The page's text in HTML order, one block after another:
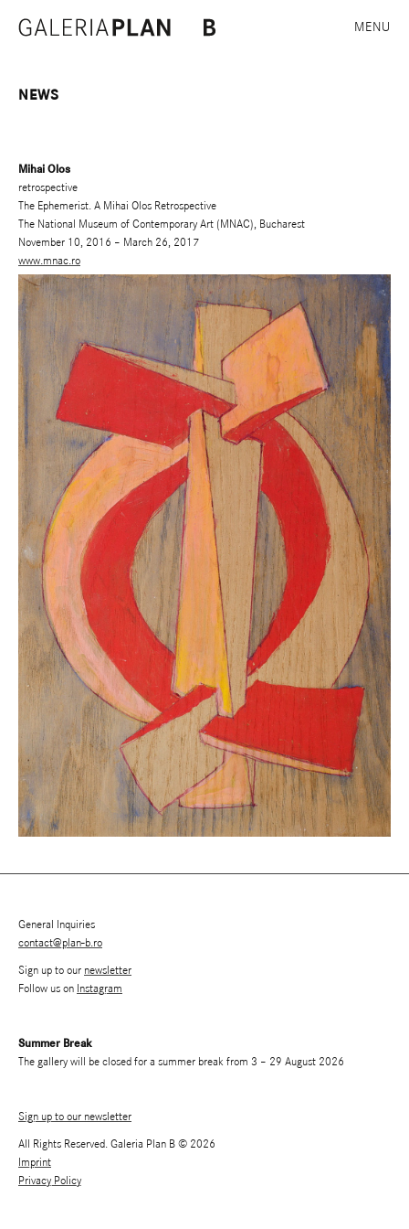
MENU
NEWS
Mihai Olos
retrospective
The Ephemerist. A Mihai Olos Retrospective
The National Museum of Contemporary Art (MNAC), Bucharest
November 10, 2016 – March 26, 2017
www.mnac.ro
General Inquiries
contact@plan-b.ro
Sign up to our newsletter
Follow us on Instagram
Summer Break
The gallery will be closed for a summer break from 3 – 29 August 2026
Sign up to our newsletter
All Rights Reserved. Galeria Plan B © 2026
Imprint
Privacy Policy